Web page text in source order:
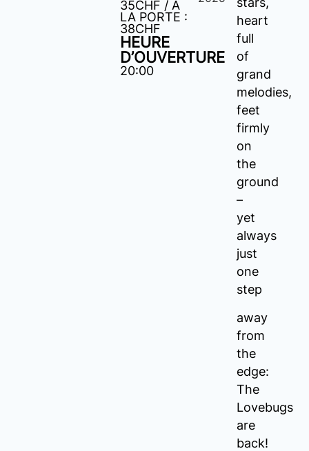
35CHF / À
LA PORTE :
38CHF
HEURE
D’OUVERTURE
20:00
heart
full
of
grand
melodies,
feet
firmly
on
the
ground
–
yet
always
just
one
step
away
from
the
edge:
The
Lovebugs
are
back!